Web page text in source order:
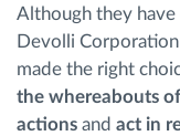
Although they
Devolli
made the right
the whereabouts
actions and act in